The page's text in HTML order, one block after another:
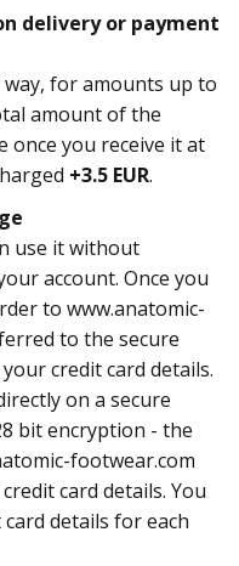
delivery or payment
for amounts up to
amount of the
once you receive it at
+3.5 EUR.
use it without
account. Once you
to www.anatomic-
to the secure
credit card details.
on a secure
bit encryption - the
footwear.com
card details. You
details for each